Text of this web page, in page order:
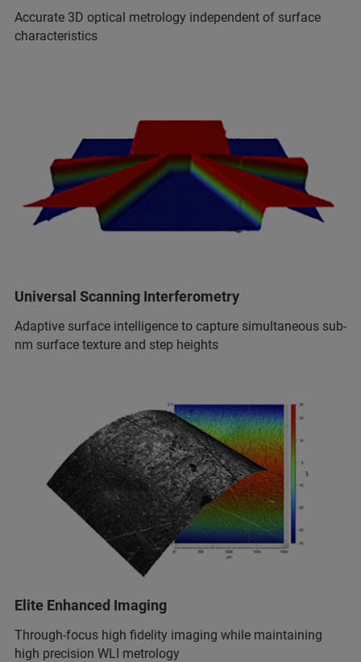
Accurate 3D optical metrology independent of surface
characteristics
Universal Scanning Interferometry
Adaptive surface intelligence to capture simultaneous sub-
nm surface texture and step heights
Elite Enhanced Imaging
Through-focus high fidelity imaging while maintaining
high precision WLI metrology